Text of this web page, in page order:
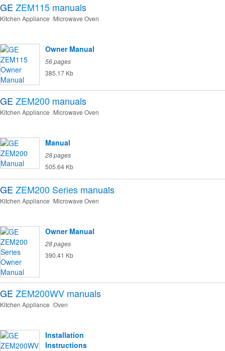
GE ZEM115 manuals
Kitchen Appliance Microwave Oven
Owner Manual
56 pages
385.17 Kb
GE ZEM200 manuals
Kitchen Appliance Microwave Oven
Manual
28 pages
505.64 Kb
GE ZEM200 Series manuals
Kitchen Appliance Microwave Oven
Owner Manual
28 pages
390.41 Kb
GE ZEM200WV manuals
Kitchen Appliance Oven
Installation
Instructions